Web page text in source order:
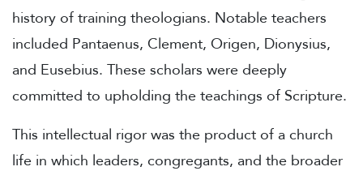
history of training theologians. Notable teachers
included Pantaenus, Clement, Origen, Dionysius,
and Eusebius. These scholars were deeply
committed to upholding the teachings of Scripture.
This intellectual rigor was the product of a church
life in which leaders, congregants, and the broader